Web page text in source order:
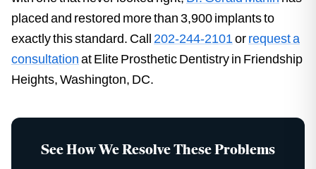
placed and restored more than 3,900 implants to
exactly this standard. Call 202-244-2101orrequest a
consultationat Elite Prosthetic Dentistry in Friendship
Heights, Washington, DC.
See How We Resolve These Problems